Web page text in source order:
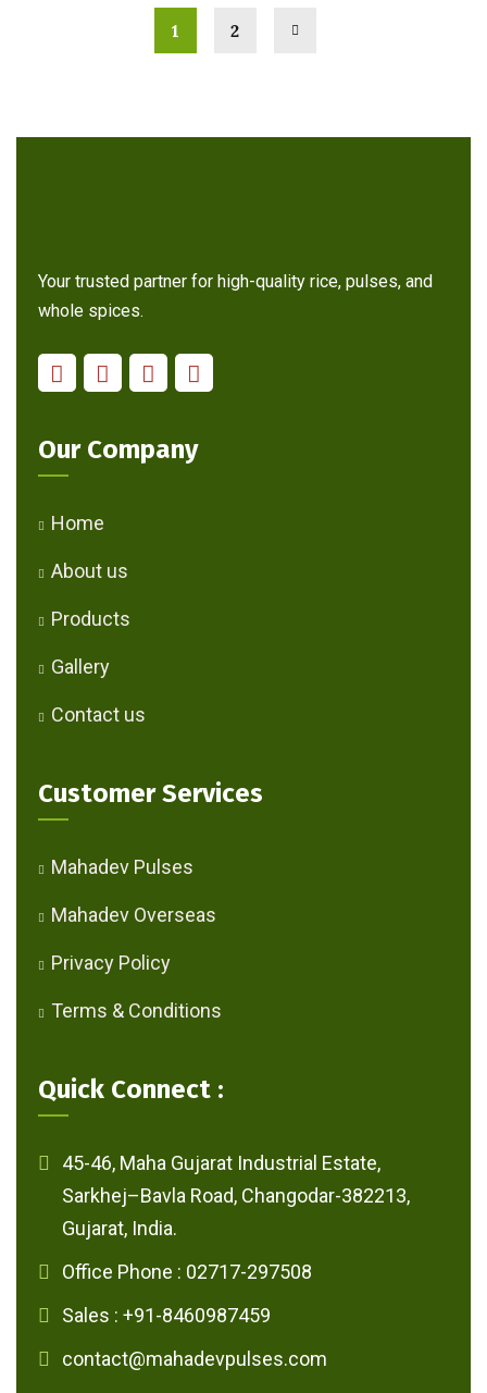
1 2
Your trusted partner for high-quality rice, pulses, and
whole spices.
Our Company
Home
About us
Products
Gallery
Contact us
Customer Services
Mahadev Pulses
Mahadev Overseas
Privacy Policy
Terms & Conditions
Quick Connect :
45-46, Maha Gujarat Industrial Estate,
Sarkhej–Bavla Road, Changodar-382213,
Gujarat, India.
Office Phone : 02717-297508
Sales : +91-8460987459
contact@mahadevpulses.com